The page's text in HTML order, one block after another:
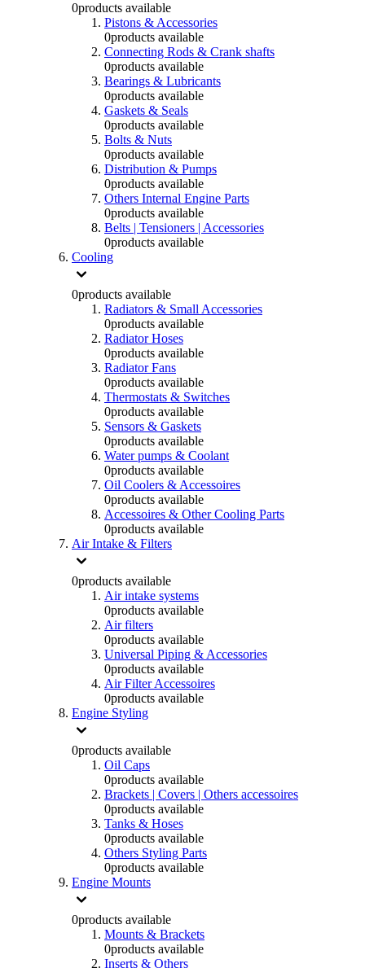
0products available
Pistons & Accessories
0products available
Connecting Rods & Crank shafts
0products available
Bearings & Lubricants
0products available
Gaskets & Seals
0products available
Bolts & Nuts
0products available
Distribution & Pumps
0products available
Others Internal Engine Parts
0products available
Belts | Tensioners | Accessories
0products available
Cooling
0products available
Radiators & Small Accessories
0products available
Radiator Hoses
0products available
Radiator Fans
0products available
Thermostats & Switches
0products available
Sensors & Gaskets
0products available
Water pumps & Coolant
0products available
Oil Coolers & Accessoires
0products available
Accessoires & Other Cooling Parts
0products available
Air Intake & Filters
0products available
Air intake systems
0products available
Air filters
0products available
Universal Piping & Accessories
0products available
Air Filter Accessoires
0products available
Engine Styling
0products available
Oil Caps
0products available
Brackets | Covers | Others accessoires
0products available
Tanks & Hoses
0products available
Others Styling Parts
0products available
Engine Mounts
0products available
Mounts & Brackets
0products available
Inserts & Others